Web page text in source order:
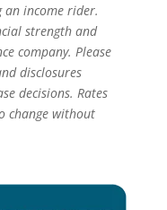
an income rider.
strength and
company. Please
disclosures
decisions. Rates
change without